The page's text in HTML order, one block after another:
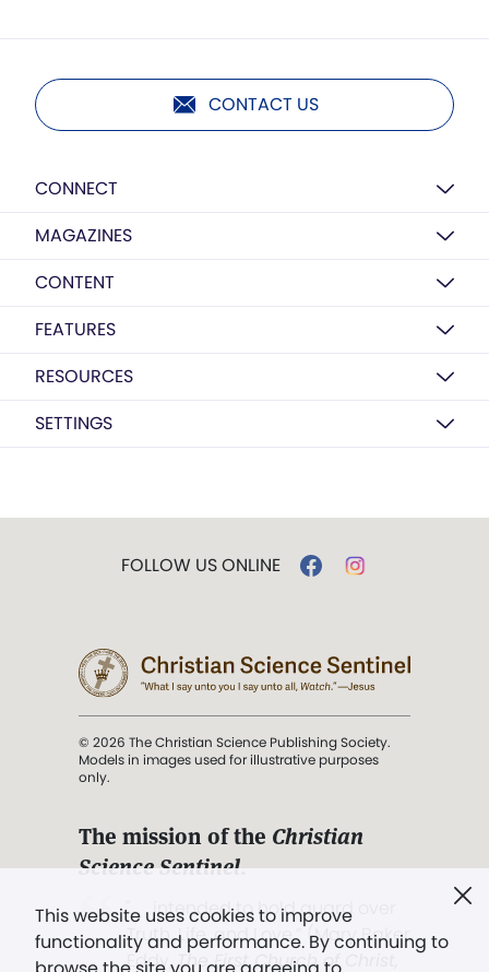
CONTACT US
CONNECT
MAGAZINES
CONTENT
FEATURES
RESOURCES
SETTINGS
This website uses cookies to improve
functionality and performance. By continuing to
FOLLOW US ONLINE
© 2026 The Christian Science Publishing Society.
Models in images used for illustrative purposes
only.
The mission of the Christian
Science Sentinel.
". . . intended to hold guard over
Truth, Life, and Love.” (Mary Baker
Eddy,The First Church of Christ,